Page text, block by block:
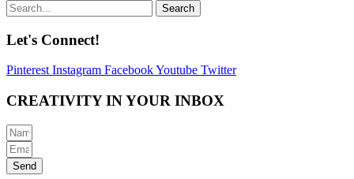
Search
Let's Connect!
Pinterest Instagram FacebookYoutube Twitter
CREATIVITY IN YOUR INBOX
Send